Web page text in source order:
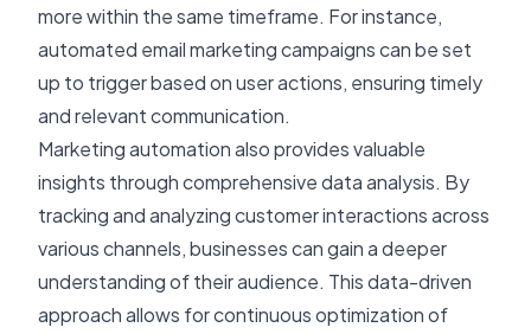
more within the same timeframe. For instance,
automated email marketing campaigns can be set
up to trigger based on user actions, ensuring timely
and relevant communication.
Marketing automation also provides valuable
insights through comprehensive data analysis. By
tracking and analyzing customer interactions across
various channels, businesses can gain a deeper
understanding of their audience. This data-driven
approach allows for continuous optimization of